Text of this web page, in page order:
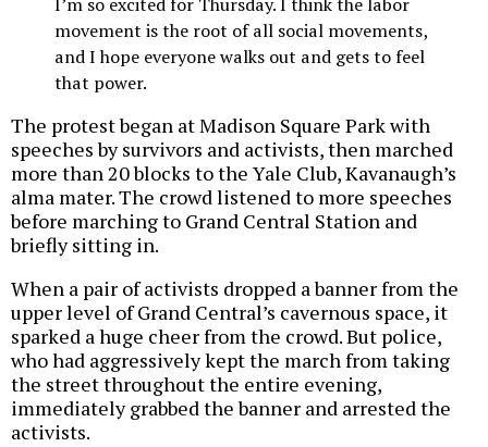
movement is the root of all social movements,
and I hope everyone walks out and gets to feel
that power.
The protest began at Madison Square Park with
speeches by survivors and activists, then marched
more than 20 blocks to the Yale Club, Kavanaugh’s
alma mater. The crowd listened to more speeches
before marching to Grand Central Station and
briefly sitting in.
When a pair of activists dropped a banner from the
upper level of Grand Central’s cavernous space, it
sparked a huge cheer from the crowd. But police,
who had aggressively kept the march from taking
the street throughout the entire evening,
immediately grabbed the banner and arrested the
activists.